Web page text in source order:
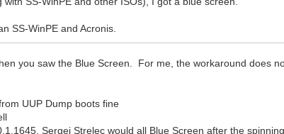
SS-WinPE and Acronis.
you saw the Blue Screen. For me, the workaround does
UUP Dump boots fine
Sergei Strelec would all Blue Screen after the